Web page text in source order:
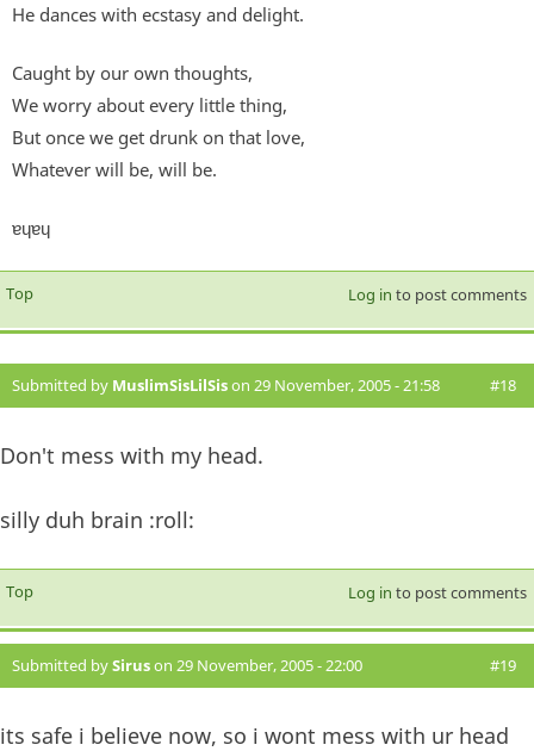
He dances with ecstasy and delight.
Caught by our own thoughts,
We worry about every little thing,
But once we get drunk on that love,
Whatever will be, will be.
ɐɥɐɥ
Top Log in to post comments
Submitted by MuslimSisLilSison 29 November, 2005 - 21:58 #18
Don't mess with my head.
silly duh brain :roll:
Top Log in to post comments
Submitted bySiruson 29 November, 2005 - 22:00 #19
its safe i believe now, so i wont mess with ur head